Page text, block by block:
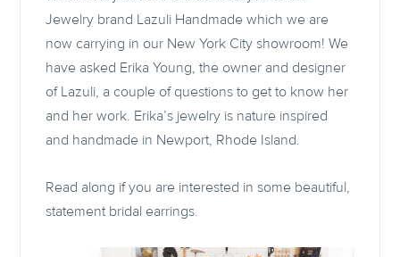
Jewelry brand Lazuli Handmade which we are
now carrying in our New York City showroom! We
have asked Erika Young, the owner and designer
of Lazuli, a couple of questions to get to know her
and her work. Erika’s jewelry is nature inspired
and handmade in Newport, Rhode Island.
Read along if you are interested in some beautiful,
statement bridal earrings.